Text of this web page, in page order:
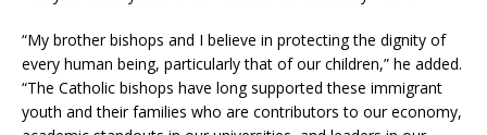
“My brother bishops and I believe in protecting the dignity of
every human being, particularly that of our children,” he added.
“The Catholic bishops have long supported these immigrant
youth and their families who are contributors to our economy,